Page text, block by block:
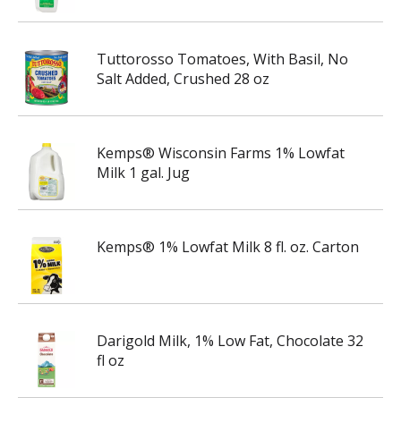
Tuttorosso Tomatoes, With Basil, No
Salt Added, Crushed 28 oz
Kemps® Wisconsin Farms 1% Lowfat
Milk 1 gal. Jug
Kemps® 1% Lowfat Milk 8 fl. oz. Carton
Darigold Milk, 1% Low Fat, Chocolate 32
fl oz